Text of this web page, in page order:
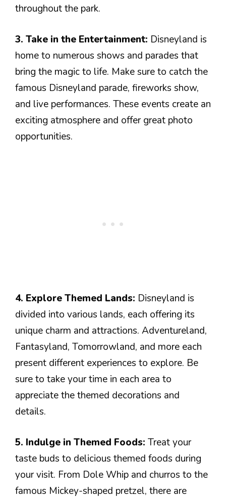
throughout the park.
3. Take in the Entertainment: Disneyland is
home to numerous shows and parades that
bring the magic to life. Make sure to catch the
famous Disneyland parade, fireworks show,
and live performances. These events create an
exciting atmosphere and offer great photo
opportunities.
4. Explore Themed Lands: Disneyland is
divided into various lands, each offering its
unique charm and attractions. Adventureland,
Fantasyland, Tomorrowland, and more each
present different experiences to explore. Be
sure to take your time in each area to
appreciate the themed decorations and
details.
5. Indulge in Themed Foods: Treat your
taste buds to delicious themed foods during
your visit. From Dole Whip and churros to the
famous Mickey-shaped pretzel, there are